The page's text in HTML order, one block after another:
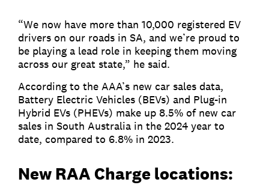
“We now have more than 10,000 registered EV
drivers on our roads in SA, and we’re proud to
be playing a lead role in keeping them moving
across our great state,” he said.
According to the AAA’s new car sales data,
Battery Electric Vehicles (BEVs) and Plug-in
Hybrid EVs (PHEVs) make up 8.5% of new car
sales in South Australia in the 2024 year to
date, compared to 6.8% in 2023.
New RAA Charge locations: